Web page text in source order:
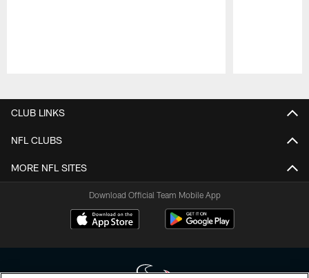
CLUB LINKS
NFL CLUBS
MORE NFL SITES
Download Official Team Mobile App